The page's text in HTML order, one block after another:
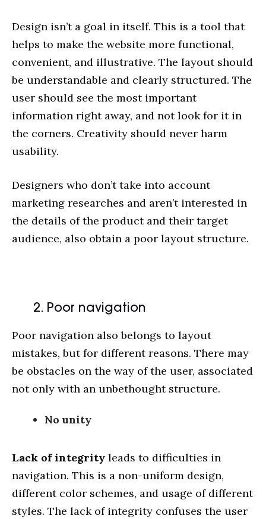
Design isn’t a goal in itself. This is a tool that
helps to make the website more functional,
convenient, and illustrative. The layout should
be understandable and clearly structured. The
user should see the most important
information right away, and not look for it in
the corners. Creativity should never harm
usability.
Designers who don’t take into account
marketing researches and aren’t interested in
the details of the product and their target
audience, also obtain a poor layout structure.
2. Poor navigation
Poor navigation also belongs to layout
mistakes, but for different reasons. There may
be obstacles on the way of the user, associated
not only with an unbethought structure.
No unity
Lack of integrity leads to difficulties in
navigation. This is a non-uniform design,
different color schemes, and usage of different
styles. The lack of integrity confuses the user